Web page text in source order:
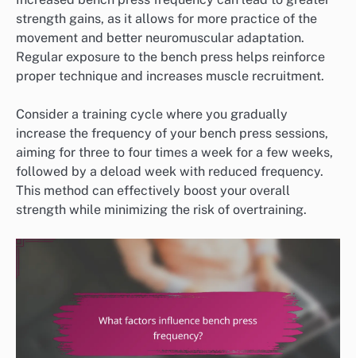
strength gains, as it allows for more practice of the
movement and better neuromuscular adaptation.
Regular exposure to the bench press helps reinforce
proper technique and increases muscle recruitment.
Consider a training cycle where you gradually
increase the frequency of your bench press sessions,
aiming for three to four times a week for a few weeks,
followed by a deload week with reduced frequency.
This method can effectively boost your overall
strength while minimizing the risk of overtraining.